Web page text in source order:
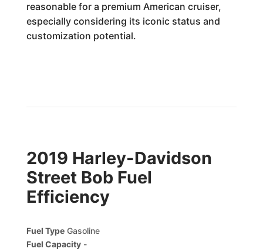
reasonable for a premium American cruiser,
especially considering its iconic status and
customization potential.
2019 Harley-Davidson
Street Bob Fuel
Efficiency
Fuel Type Gasoline
Fuel Capacity -